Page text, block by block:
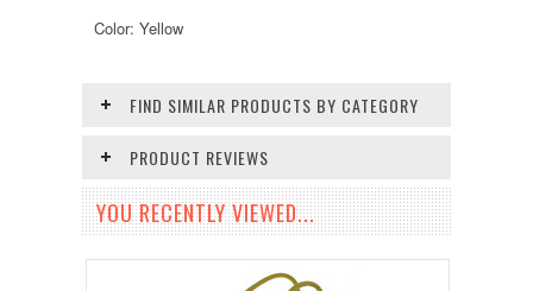
Color: Yellow
FIND SIMILAR PRODUCTS BY CATEGORY
PRODUCT REVIEWS
YOU RECENTLY VIEWED...